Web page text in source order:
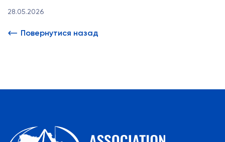
28.05.2026
Повернутися назад